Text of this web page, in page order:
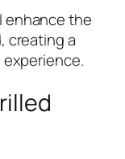
enhance the
creating a